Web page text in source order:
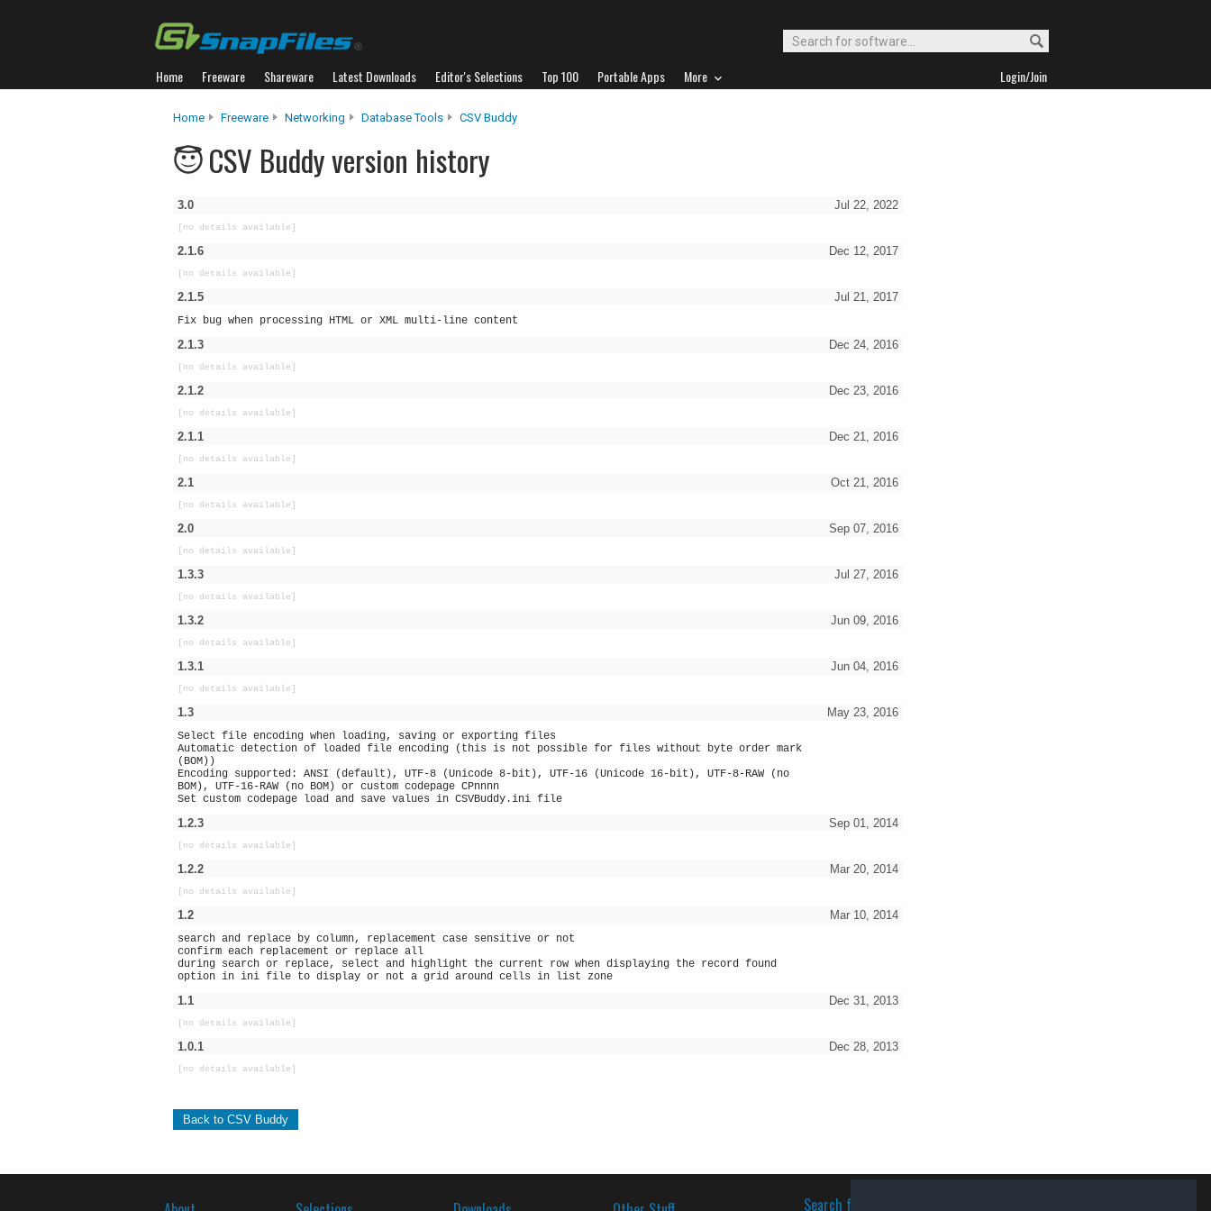
Home Freeware Shareware Latest Downloads Editor's Selections Top 100 Portable Apps More Login/Join
Home Freeware Networking Database Tools CSV Buddy
CSV Buddy version history
Jul 22, 2022
3.0
[no details available]
Dec 12, 2017
2.1.6
[no details available]
Jul 21, 2017
2.1.5
Fix bug when processing HTML or XML multi-line content
Dec 24, 2016
2.1.3
[no details available]
Dec 23, 2016
2.1.2
[no details available]
Dec 21, 2016
2.1.1
[no details available]
Oct 21, 2016
2.1
[no details available]
Sep 07, 2016
2.0
[no details available]
Jul 27, 2016
1.3.3
[no details available]
Jun 09, 2016
1.3.2
[no details available]
Jun 04, 2016
1.3.1
[no details available]
May 23, 2016
1.3
Select file encoding when loading, saving or exporting files
Automatic detection of loaded file encoding (this is not possible for files without byte order mark
(BOM))
Encoding supported: ANSI (default), UTF-8 (Unicode 8-bit), UTF-16 (Unicode 16-bit), UTF-8-RAW (no
BOM), UTF-16-RAW (no BOM) or custom codepage CPnnnn
Set custom codepage load and save values in CSVBuddy.ini file
Sep 01, 2014
1.2.3
[no details available]
Mar 20, 2014
1.2.2
[no details available]
Mar 10, 2014
1.2
search and replace by column, replacement case sensitive or not
confirm each replacement or replace all
during search or replace, select and highlight the current row when displaying the record found
option in ini file to display or not a grid around cells in list zone
Dec 31, 2013
1.1
[no details available]
Dec 28, 2013
1.0.1
[no details available]
Back to CSV Buddy
Search for software